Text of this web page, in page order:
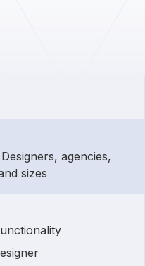
agencies,
sizes